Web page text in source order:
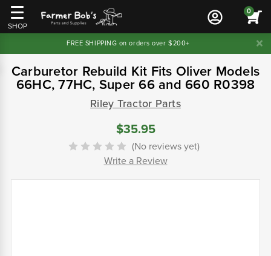
SHOP
0
FREE SHIPPING on orders over $200+
Carburetor Rebuild Kit Fits Oliver Models
66HC, 77HC, Super 66 and 660 R0398
Riley Tractor Parts
$35.95
(No reviews yet)
Write a Review